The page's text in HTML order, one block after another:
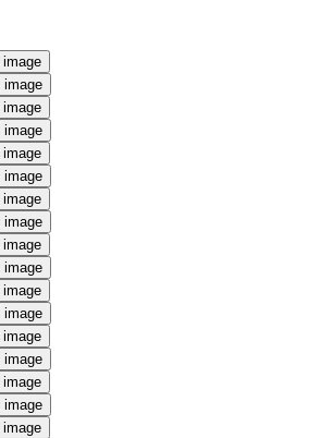
image
image
image
image
image
image
image
image